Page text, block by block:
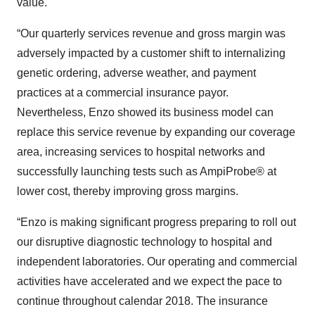
value.
“Our quarterly services revenue and gross margin was
adversely impacted by a customer shift to internalizing
genetic ordering, adverse weather, and payment
practices at a commercial insurance payor.
Nevertheless, Enzo showed its business model can
replace this service revenue by expanding our coverage
area, increasing services to hospital networks and
successfully launching tests such as AmpiProbe® at
lower cost, thereby improving gross margins.
“Enzo is making significant progress preparing to roll out
our disruptive diagnostic technology to hospital and
independent laboratories. Our operating and commercial
activities have accelerated and we expect the pace to
continue throughout calendar 2018. The insurance